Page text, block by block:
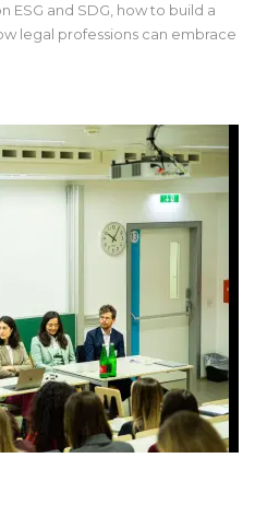
ESG and SDG, how to build a
legal professions can embrace